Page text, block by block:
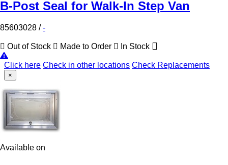
B-Post Seal for Walk-In Step Van
85603028 /-
Out of Stock Made to Order In Stock
Click here Check in other locations Check Replacements
×
Available on